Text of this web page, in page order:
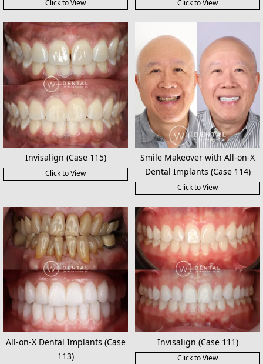
Click to View Click to View
Invisalign (Case 115)
Click to View
Smile Makeover with All-on-X
Dental Implants (Case 114)
Click to View
All-on-X Dental Implants (Case
113)
Invisalign (Case 111)
Click to View